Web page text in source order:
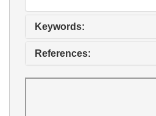
Keywords:
References: